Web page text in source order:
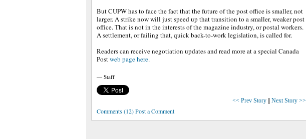
But CUPW has to face the fact that the future of the post office is smaller, not
larger. A strike now will just speed up that transition to a smaller, weaker post
office. That is not in the interests of the magazine industry, or postal workers.
A settlement, or failing that, quick back-to-work legislation, is called for.
Readers can receive negotiation updates and read more at a special Canada
Postweb page here.
— Staff
<< Prev Story Next Story >>
Comments (12) Post a Comment